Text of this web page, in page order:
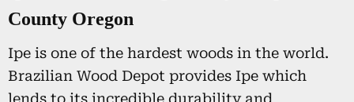
County Oregon
Ipe is one of the hardest woods in the world.
Brazilian Wood Depot provides Ipe which
lends to its incredible durability and